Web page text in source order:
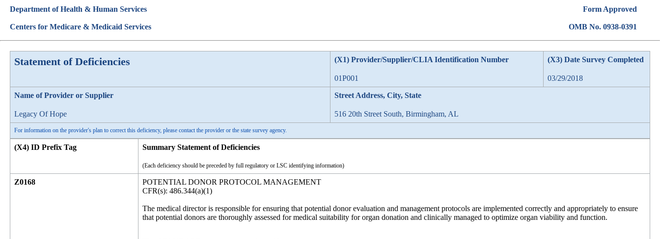
Department of Health & Human Services
Centers for Medicare & Medicaid Services
Form Approved
OMB No. 0938-0391
Statement of Deficiencies (X1) Provider/Supplier/CLIA Identification Number
01P001
(X3) Date Survey Completed
03/29/2018
Name of Provider or Supplier
Legacy Of Hope
Street Address, City, State
516 20th Street South, Birmingham, AL
For information on the provider's plan to correct this deficiency, please contact the provider or the state survey agency.
(X4) ID Prefix Tag Summary Statement of Deficiencies
(Each deficiency should be preceded by full regulatory or LSC identifying information)
Z0168
POTENTIAL DONOR PROTOCOL MANAGEMENT
CFR(s): 486.344(a)(1)
The medical director is responsible for ensuring that potential donor evaluation and management protocols are implemented correctly and appropriately to ensure
that potential donors are thoroughly assessed for medical suitability for organ donation and clinically managed to optimize organ viability and function.